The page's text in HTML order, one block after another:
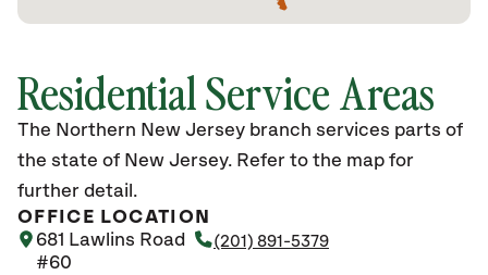
Residential Service Areas
The Northern New Jersey branch services parts of
the state of New Jersey. Refer to the map for
further detail.
OFFICE LOCATION
681 Lawlins Road
#60
(201) 891-5379